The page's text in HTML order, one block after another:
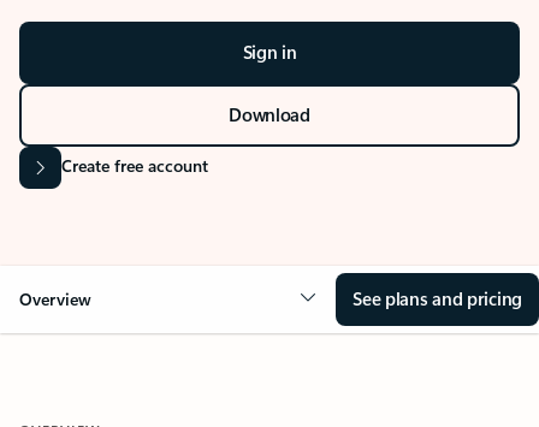
Sign in
Download
Create free account
Overview See plans and pricing